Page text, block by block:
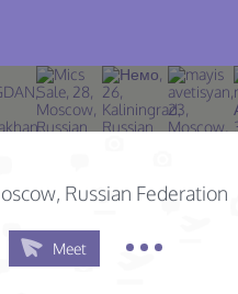
Russian Federation
Meet